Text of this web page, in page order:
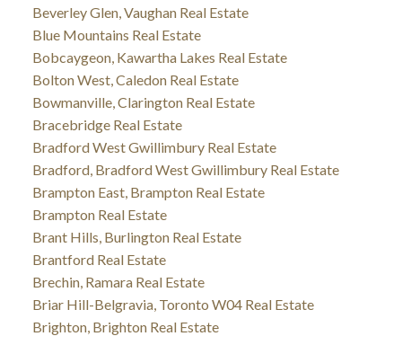
Beverley Glen, Vaughan Real Estate
Blue Mountains Real Estate
Bobcaygeon, Kawartha Lakes Real Estate
Bolton West, Caledon Real Estate
Bowmanville, Clarington Real Estate
Bracebridge Real Estate
Bradford West Gwillimbury Real Estate
Bradford, Bradford West Gwillimbury Real Estate
Brampton East, Brampton Real Estate
Brampton Real Estate
Brant Hills, Burlington Real Estate
Brantford Real Estate
Brechin, Ramara Real Estate
Briar Hill-Belgravia, Toronto W04 Real Estate
Brighton, Brighton Real Estate